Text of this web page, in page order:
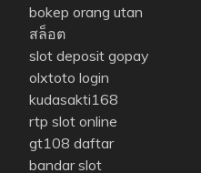
bokep orang utan
สล็อต
slot deposit gopay
olxtoto login
kudasakti168
rtp slot online
gt108 daftar
bandar slot